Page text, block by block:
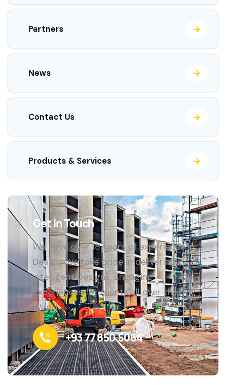
Partners
News
Contact Us
Products & Services
Get in Touch
We have over 18 years of experience in
Design, We take pride in delivering
Intelligent Designs, Engaging
Experiences for clients all over the
World.
+93 77 850 5064